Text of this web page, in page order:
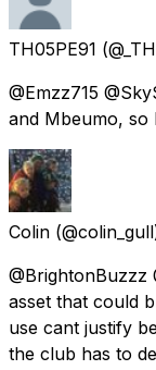
TH05PE91
@Emzz715
and Mbeumo, so
Colin
@BrightonBuzzz
asset that could
use cant justify
the club has to